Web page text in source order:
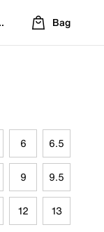
Location
Bag
6 6.5
9 9.5
12 13